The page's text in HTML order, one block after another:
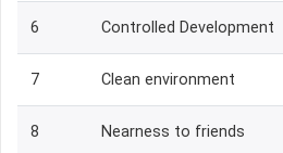
6 Controlled Development
7 Clean environment
8 Nearness to friends